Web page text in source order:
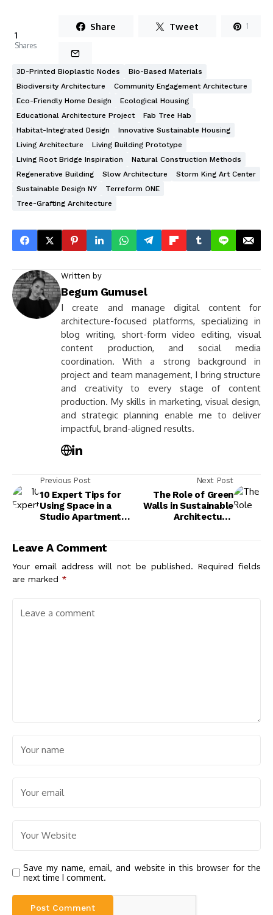
1
Shares
Share Tweet 1
3D-Printed Bioplastic Nodes
Bio-Based Materials
Biodiversity Architecture
Community Engagement Architecture
Eco-Friendly Home Design
Ecological Housing
Educational Architecture Project
Fab Tree Hab
Habitat-Integrated Design
Innovative Sustainable Housing
Living Architecture
Living Building Prototype
Living Root Bridge Inspiration
Natural Construction Methods
Regenerative Building
Slow Architecture
Storm King Art Center
Sustainable Design NY
Terreform ONE
Tree-Grafting Architecture
Written by
Begum Gumusel
I create and manage digital content for
architecture-focused platforms, specializing in
blog writing, short-form video editing, visual
content production, and social media
coordination. With a strong background in
project and team management, I bring structure
and creativity to every stage of content
production. My skills in marketing, visual design,
and strategic planning enable me to deliver
impactful, brand-aligned results.
Previous Post
10 Expert Tips for
Using Space in a
Studio Apartment
Next Post
The Role of Green
Walls in Sustainable
Architecture:
Leave A Comment
Your email address will not be published. Required fields
are marked *
Save my name, email, and website in this browser for the
next time I comment.